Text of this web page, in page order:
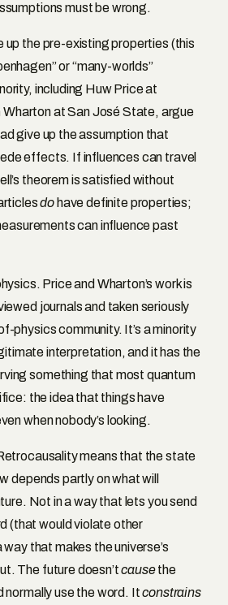
must be wrong.
up the pre-existing properties (this
or “many-worlds”
including Huw Price at
Wharton at San José State, argue
give up the assumption that
effects. If influences can travel
theorem is satisfied without
do have definite properties;
can influence past
Price and Wharton’s work is
journals and taken seriously
physics community. It’s a minority
interpretation, and it has the
something that most quantum
the idea that things have
when nobody’s looking.
means that the state
depends partly on what will
Not in a way that lets you send
(that would violate other
that makes the universe’s
The future doesn’tcausethe
normally use the word. Itconstrains